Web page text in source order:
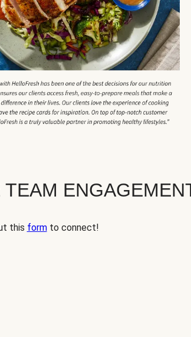
this formto connect!